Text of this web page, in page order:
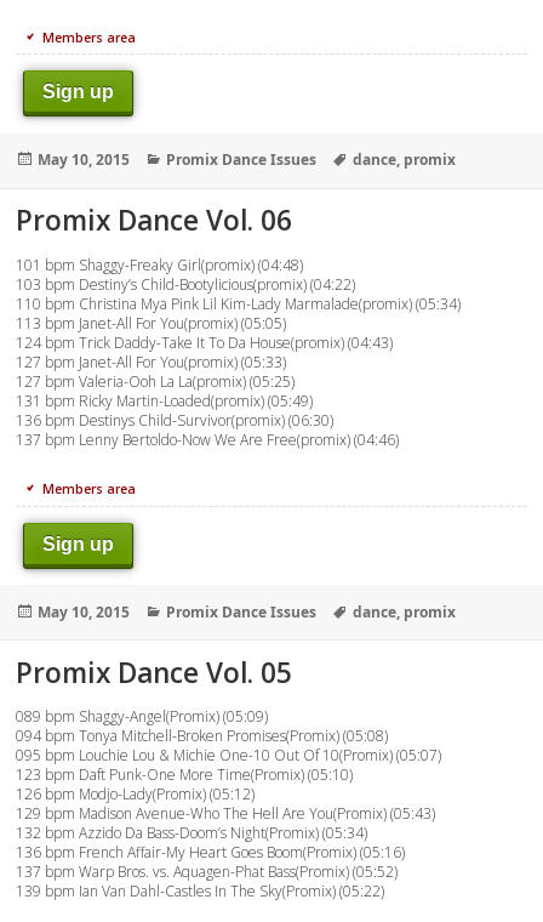
Members area
Sign up
Posted
May 10, 2015 Categories
Promix Dance Issues Tags
dance, promix
Promix Dance Vol. 06
101 bpm Shaggy-Freaky Girl(promix) (04:48)
103 bpm Destiny’s Child-Bootylicious(promix) (04:22)
110 bpm Christina Mya Pink Lil Kim-Lady Marmalade(promix) (05:34)
113 bpm Janet-All For You(promix) (05:05)
124 bpm Trick Daddy-Take It To Da House(promix) (04:43)
127 bpm Janet-All For You(promix) (05:33)
127 bpm Valeria-Ooh La La(promix) (05:25)
131 bpm Ricky Martin-Loaded(promix) (05:49)
136 bpm Destinys Child-Survivor(promix) (06:30)
137 bpm Lenny Bertoldo-Now We Are Free(promix) (04:46)
Members area
Sign up
Posted
May 10, 2015 Categories
Promix Dance Issues Tags
dance, promix
Promix Dance Vol. 05
089 bpm Shaggy-Angel(Promix) (05:09)
094 bpm Tonya Mitchell-Broken Promises(Promix) (05:08)
095 bpm Louchie Lou & Michie One-10 Out Of 10(Promix) (05:07)
123 bpm Daft Punk-One More Time(Promix) (05:10)
126 bpm Modjo-Lady(Promix) (05:12)
129 bpm Madison Avenue-Who The Hell Are You(Promix) (05:43)
132 bpm Azzido Da Bass-Doom’s Night(Promix) (05:34)
136 bpm French Affair-My Heart Goes Boom(Promix) (05:16)
137 bpm Warp Bros. vs. Aquagen-Phat Bass(Promix) (05:52)
139 bpm Ian Van Dahl-Castles In The Sky(Promix) (05:22)